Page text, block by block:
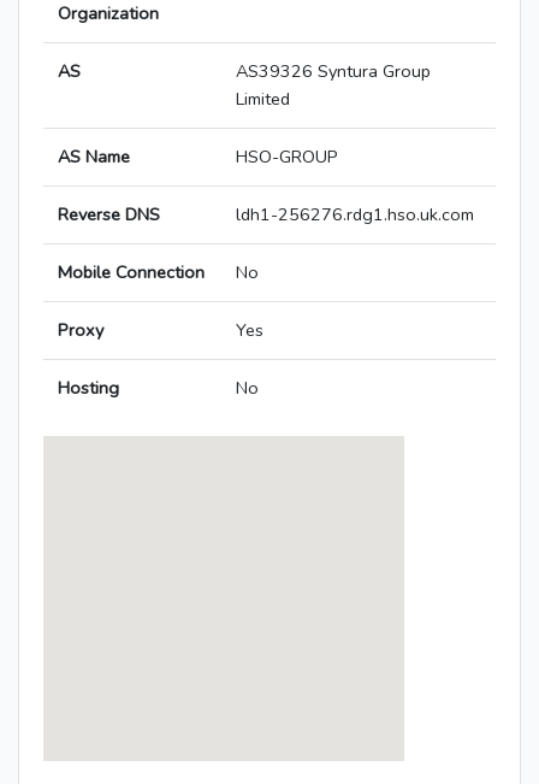
Organization
AS
AS39326 Syntura Group
Limited
AS Name HSO-GROUP
Reverse DNS ldh1-256276.rdg1.hso.uk.com
Mobile Connection No
Proxy Yes
Hosting No